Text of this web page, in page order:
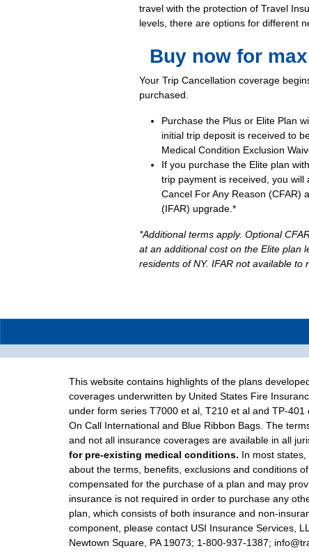
travel with the protection of Travel
levels, there are options for different
Buy now for
Your Trip Cancellation coverage
purchased.
Purchase the Plus or Elite Plan
initial trip deposit is received to
Medical Condition Exclusion
If you purchase the Elite plan
trip payment is received, you
Cancel For Any Reason (CFAR)
(IFAR) upgrade.*
*Additional terms apply. Optional
at an additional cost on the Elite plan
residents of NY. IFAR not available to
This website contains highlights of the plans
coverages underwritten by United States Fire
under form series T7000 et al, T210 et al and TP-
On Call International and Blue Ribbon Bags. The
and not all insurance coverages are available in all
for pre-existing medical conditions. In most
about the terms, benefits, exclusions and conditions
compensated for the purchase of a plan and may
insurance is not required in order to purchase any
plan, which consists of both insurance and non-
component, please contact USI Insurance Services,
Newtown Square, PA 19073; 1-800-937-1387;